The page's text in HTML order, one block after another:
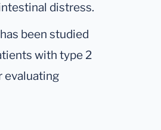
distress.
been studied
with type 2
evaluating